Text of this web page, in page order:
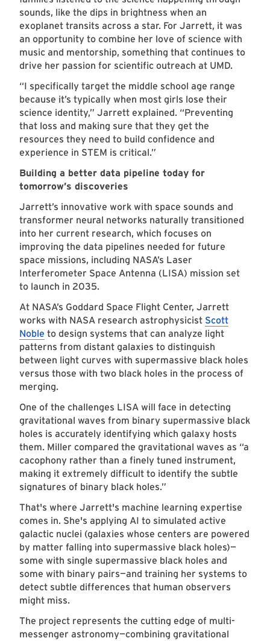
sounds, like the dips in brightness when an
exoplanet transits across a star. For Jarrett, it was
an opportunity to combine her love of science with
music and mentorship, something that continues to
drive her passion for scientific outreach at UMD.
“I specifically target the middle school age range
because it’s typically when most girls lose their
science identity,” Jarrett explained. “Preventing
that loss and making sure that they get the
resources they need to build confidence and
experience in STEM is critical.”
Building a better data pipeline today for
tomorrow’s discoveries
Jarrett’s innovative work with space sounds and
transformer neural networks naturally transitioned
into her current research, which focuses on
improving the data pipelines needed for future
space missions, including NASA’s Laser
Interferometer Space Antenna (LISA) mission set
to launch in 2035.
At NASA’s Goddard Space Flight Center, Jarrett
works with NASA research astrophysicist Scott
Noble to design systems that can analyze light
patterns from distant galaxies to distinguish
between light curves with supermassive black holes
versus those with two black holes in the process of
merging.
One of the challenges LISA will face in detecting
gravitational waves from binary supermassive black
holes is accurately identifying which galaxy hosts
them. Miller compared the gravitational waves as “a
cacophony rather than a finely tuned instrument,
making it extremely difficult to identify the subtle
signatures of binary black holes.”
That's where Jarrett's machine learning expertise
comes in. She's applying AI to simulated active
galactic nuclei (galaxies whose centers are powered
by matter falling into supermassive black holes)—
some with single supermassive black holes and
some with binary pairs—and training her systems to
detect subtle differences that human observers
might miss.
The project represents the cutting edge of multi-
messenger astronomy—combining gravitational